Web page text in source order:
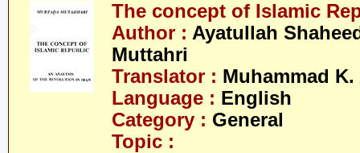
The concept of Islamic
Author : Ayatullah
Muttahri
Translator : Muhammad K.
Language : English
Category : General
Topic :